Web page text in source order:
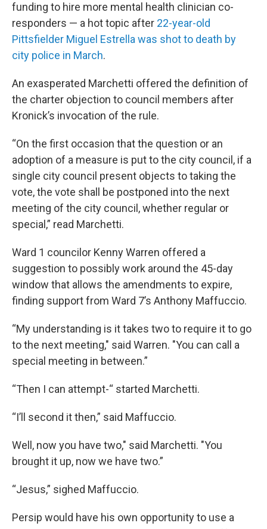
funding to hire more mental health clinician co-
responders — a hot topic after 22-year-old
Pittsfielder Miguel Estrella was shot to death by
city police in March.
An exasperated Marchetti offered the definition of
the charter objection to council members after
Kronick’s invocation of the rule.
“On the first occasion that the question or an
adoption of a measure is put to the city council, if a
single city council present objects to taking the
vote, the vote shall be postponed into the next
meeting of the city council, whether regular or
special,” read Marchetti.
Ward 1 councilor Kenny Warren offered a
suggestion to possibly work around the 45-day
window that allows the amendments to expire,
finding support from Ward 7’s Anthony Maffuccio.
“My understanding is it takes two to require it to go
to the next meeting," said Warren. "You can call a
special meeting in between.”
“Then I can attempt-“ started Marchetti.
“I’ll second it then,” said Maffuccio.
Well, now you have two," said Marchetti. "You
brought it up, now we have two.”
“Jesus,” sighed Maffuccio.
Persip would have his own opportunity to use a